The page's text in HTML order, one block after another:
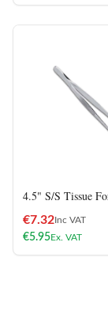
4.5" S/S Tissue
€7.32Inc VAT
€5.95Ex. VAT